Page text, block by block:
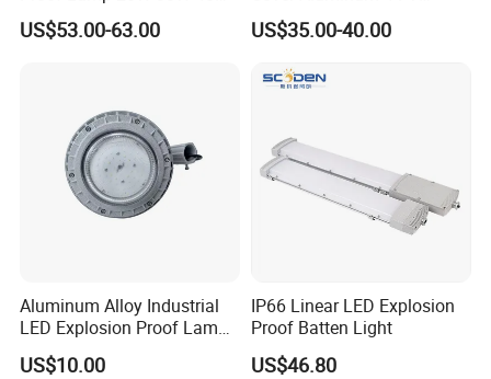
Tubular LED Explosion
Proof Light
US$53.00-63.00
Explosion Proof Lighting
US$35.00-40.00
Aluminum Alloy Industrial
LED Explosion Proof Lamp
30W Hrd91-a-3
US$10.00
IP66 Linear LED Explosion
Proof Batten Light
US$46.80